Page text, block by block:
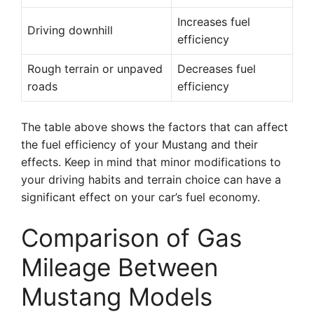
Driving downhill
Increases fuel
efficiency
Rough terrain or unpaved
roads
Decreases fuel
efficiency
The table above shows the factors that can affect
the fuel efficiency of your Mustang and their
effects. Keep in mind that minor modifications to
your driving habits and terrain choice can have a
significant effect on your car’s fuel economy.
Comparison of Gas
Mileage Between
Mustang Models